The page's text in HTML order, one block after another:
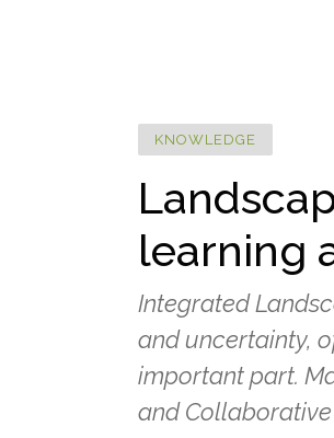
KNOWLEDGE
learning
Integrated
and uncertainty,
important part.
and